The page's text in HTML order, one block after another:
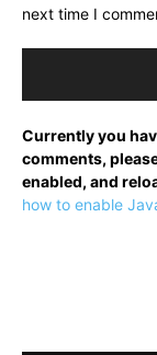
next time I
Currently you
comments,
enabled, and
how to enable